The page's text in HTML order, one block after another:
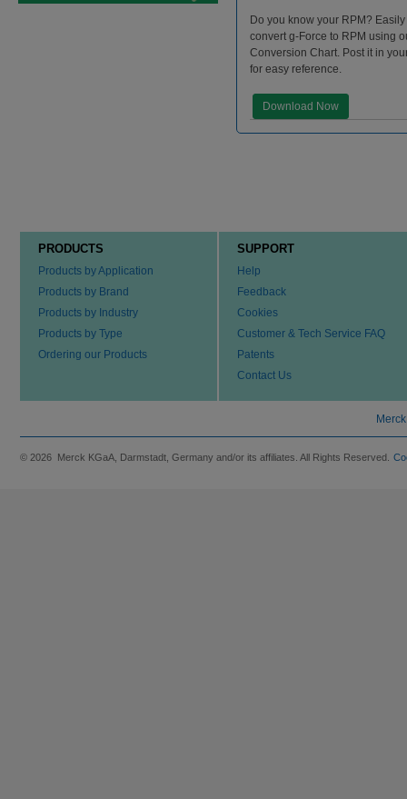
Do you know your RPM? Easily
convert g-Force to RPM using
Conversion Chart. Post it in
for easy reference.
Download Now
PRODUCTS
Products by Application
Products by Brand
Products by Industry
Products by Type
Ordering our Products
SUPPORT
Help
Feedback
Cookies
Customer & Tech Service FAQ
Patents
Contact Us
© 2026 Merck KGaA, Darmstadt, Germany and/or its affiliates. All Rights Reserved.